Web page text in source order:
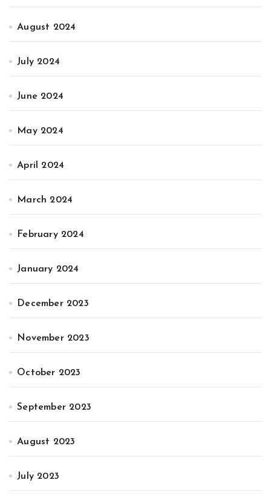
August 2024
July 2024
June 2024
May 2024
April 2024
March 2024
February 2024
January 2024
December 2023
November 2023
October 2023
September 2023
August 2023
July 2023